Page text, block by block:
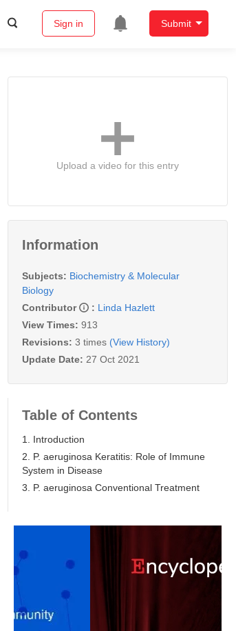
Sign in Submit
Upload a video for this entry
Information
Subjects: Biochemistry & Molecular
Biology
Contributor
: Linda Hazlett
View Times: 913
Revisions: 3 times (View History)
Update Date: 27 Oct 2021
Table of Contents
1. Introduction
2. P. aeruginosa Keratitis: Role of Immune
System in Disease
3. P. aeruginosa Conventional Treatment